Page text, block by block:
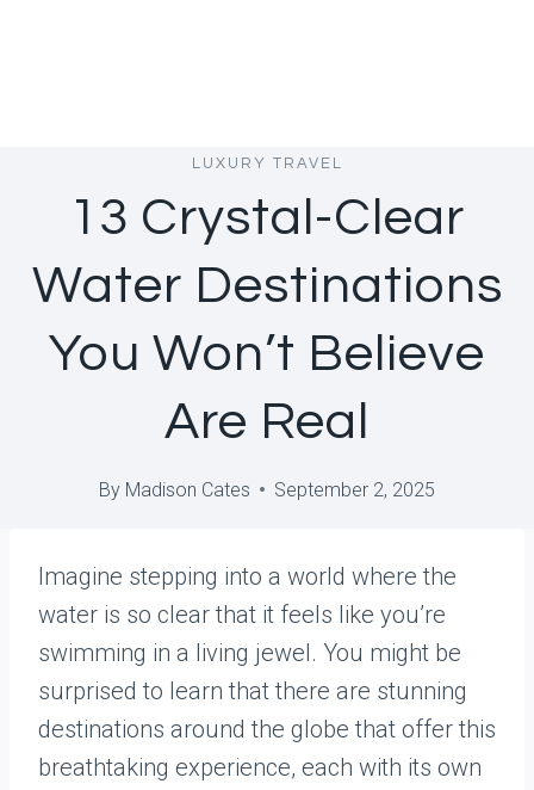
LUXURY TRAVEL
13 Crystal-Clear
Water Destinations
You Won’t Believe
Are Real
By Madison Cates September 2, 2025
Imagine stepping into a world where the
water is so clear that it feels like you’re
swimming in a living jewel. You might be
surprised to learn that there are stunning
destinations around the globe that offer this
breathtaking experience, each with its own